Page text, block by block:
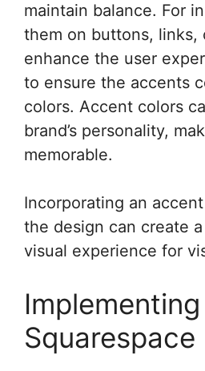
maintain balance. For
them on buttons, links,
enhance the user
to ensure the accents
colors. Accent colors
brand’s personality,
memorable.
Incorporating an
the design can create
visual experience for
Squarespace